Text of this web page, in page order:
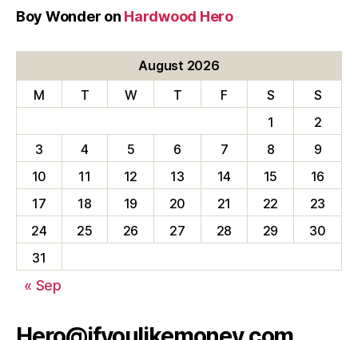
Boy Wonder on Hardwood Hero
August 2026
M
T W T F S
S
1
2
3
4 5 6 7 8
9
10
11 12 13 14 15
16
17
18 19 20 21 22
23
24
25 26 27 28 29
30
31
« Sep